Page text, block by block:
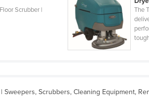
Scrubber |
The
| Sweepers, Scrubbers, Cleaning Equipment,